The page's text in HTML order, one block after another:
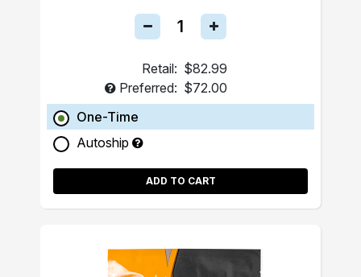
Retail: $82.99
Preferred: $72.00
One-Time
Autoship
ADD TO CART